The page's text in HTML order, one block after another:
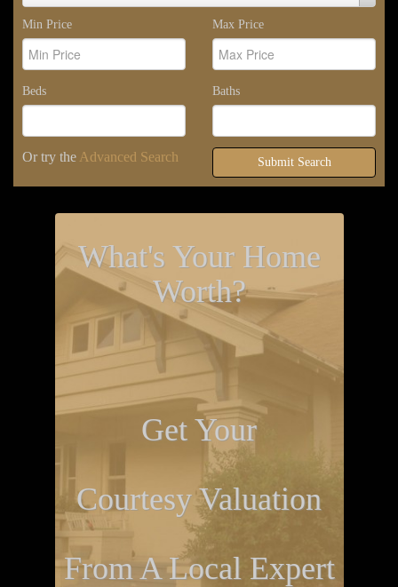
Min Price
Max Price
Beds Baths
Or try the Advanced Search Submit Search
What's Your Home
Worth?
Get Your
Courtesy Valuation
From A Local Expert